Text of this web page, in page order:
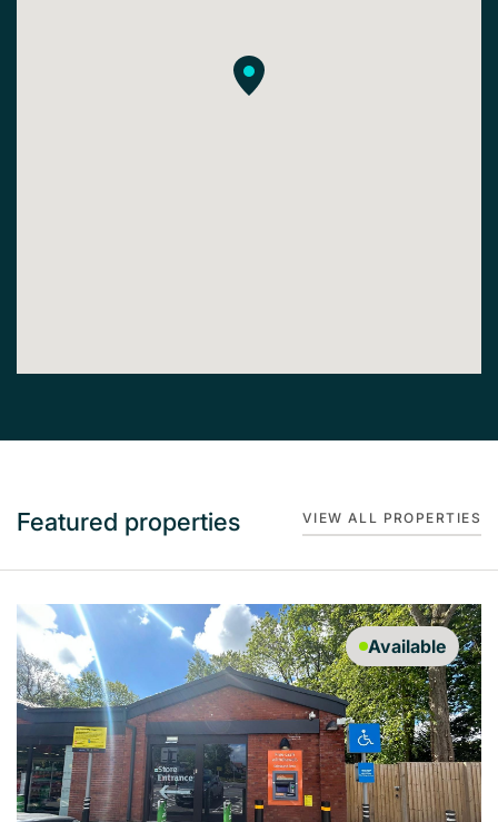
Featured properties VIEW ALL PROPERTIES
Available